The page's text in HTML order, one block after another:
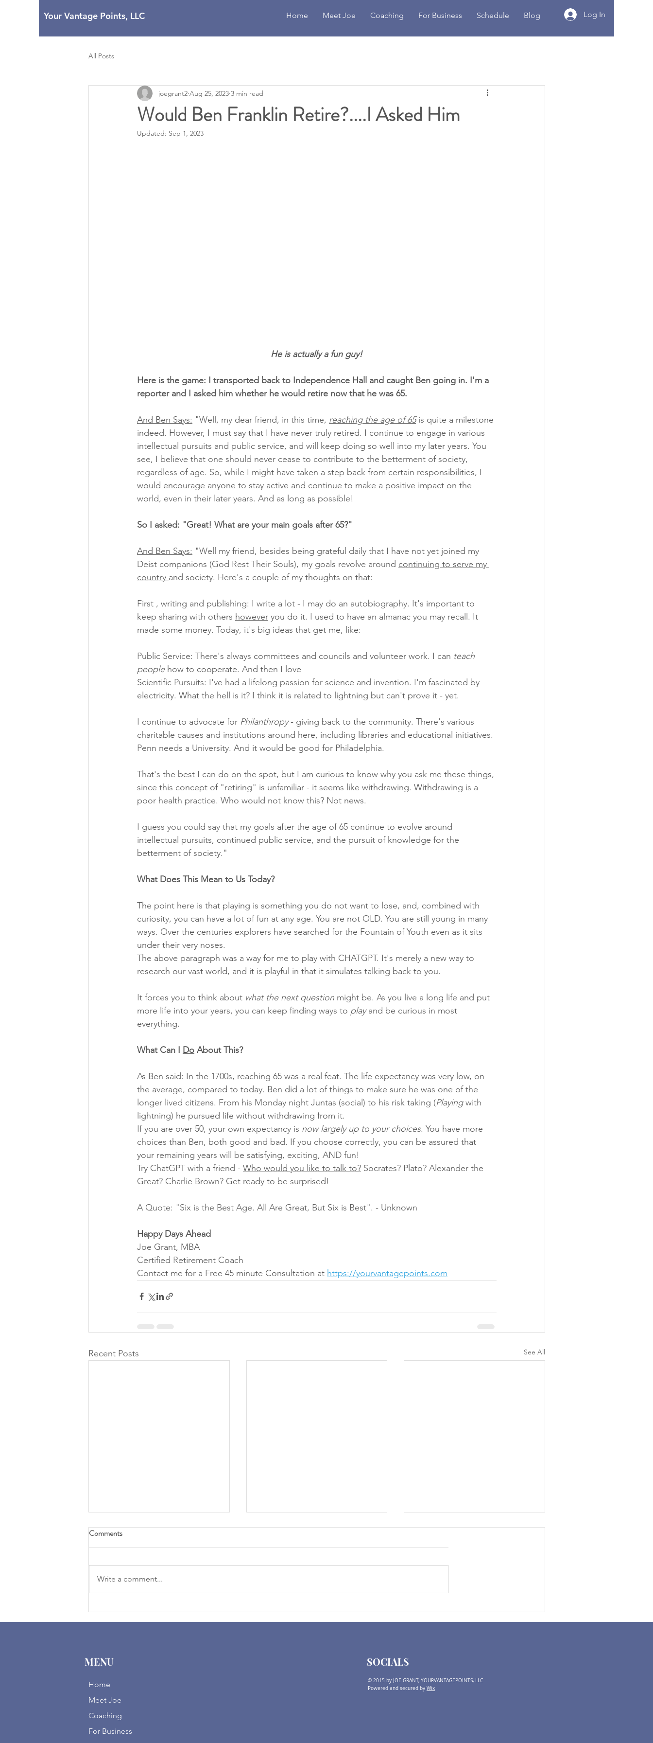
Your Vantage Points, LLC Home Meet Joe Coaching For Business Schedule Blog Log In
All Posts
Would Ben Franklin Retire?....I Asked Him
joegrant2 Aug 25, 2023 3 min read
Updated: Sep 1, 2023
                                                       He is actually a fun guy!
Here is the game: I transported back to Independence Hall and caught Ben going in. I'm a
reporter and I asked him whether he would retire now that he was 65.
And Ben Says: "Well, my dear friend, in this time, reaching the age of 65 is quite a milestone
indeed. However, I must say that I have never truly retired. I continue to engage in various
intellectual pursuits and public service, and will keep doing so well into my later years. You
see, I believe that one should never cease to contribute to the betterment of society,
regardless of age. So, while I might have taken a step back from certain responsibilities, I
would encourage anyone to stay active and continue to make a positive impact on the
world, even in their later years. And as long as possible!
So I asked: "Great! What are your main goals after 65?"
And Ben Says: "Well my friend, besides being grateful daily that I have not yet joined my
Deist companions (God Rest Their Souls), my goals revolve around continuing to serve my
country and society. Here's a couple of my thoughts on that:
First , writing and publishing: I write a lot - I may do an autobiography. It's important to
keep sharing with others however you do it. I used to have an almanac you may recall. It
made some money. Today, it's big ideas that get me, like:
Public Service: There's always committees and councils and volunteer work. I can teach
people how to cooperate. And then I love
Scientific Pursuits: I've had a lifelong passion for science and invention. I'm fascinated by
electricity. What the hell is it? I think it is related to lightning but can't prove it - yet.
I continue to advocate for Philanthropy - giving back to the community. There's various
charitable causes and institutions around here, including libraries and educational initiatives.
Penn needs a University. And it would be good for Philadelphia.
That's the best I can do on the spot, but I am curious to know why you ask me these things,
since this concept of "retiring" is unfamiliar - it seems like withdrawing. Withdrawing is a
poor health practice. Who would not know this? Not news.
I guess you could say that my goals after the age of 65 continue to evolve around
intellectual pursuits, continued public service, and the pursuit of knowledge for the
betterment of society."
What Does This Mean to Us Today?
The point here is that playing is something you do not want to lose, and, combined with
curiosity, you can have a lot of fun at any age. You are not OLD. You are still young in many
ways. Over the centuries explorers have searched for the Fountain of Youth even as it sits
under their very noses.
The above paragraph was a way for me to play with CHATGPT. It's merely a new way to
research our vast world, and it is playful in that it simulates talking back to you.
It forces you to think about what the next question might be. As you live a long life and put
more life into your years, you can keep finding ways to play and be curious in most
everything.
What Can I Do About This?
As Ben said: In the 1700s, reaching 65 was a real feat. The life expectancy was very low, on
the average, compared to today. Ben did a lot of things to make sure he was one of the
longer lived citizens. From his Monday night Juntas (social) to his risk taking (Playing with
lightning) he pursued life without withdrawing from it.
If you are over 50, your own expectancy is now largely up to your choices. You have more
choices than Ben, both good and bad. If you choose correctly, you can be assured that
your remaining years will be satisfying, exciting, AND fun!
Try ChatGPT with a friend - Who would you like to talk to? Socrates? Plato? Alexander the
Great? Charlie Brown? Get ready to be surprised!
A Quote: "Six is the Best Age. All Are Great, But Six is Best". - Unknown
Happy Days Ahead
Joe Grant, MBA
Certified Retirement Coach
Contact me for a Free 45 minute Consultation at https://yourvantagepoints.com
Recent Posts See All
2025 Expectations | Clearing
Away Election Fog
2025 Expectations | Before
2024 Election Comments
2024 Expectations | Time to
Think About 2025?
Comments
Write a comment...
MENU
Home
Meet Joe
Coaching
For Business
SOCIALS
© 2015 by JOE GRANT, YOURVANTAGEPOINTS, LLC
Powered and secured by Wix